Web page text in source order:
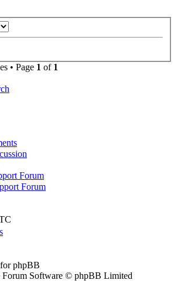
• Page 1 of 1
Forum
Forum
phpBB
Software © phpBB Limited